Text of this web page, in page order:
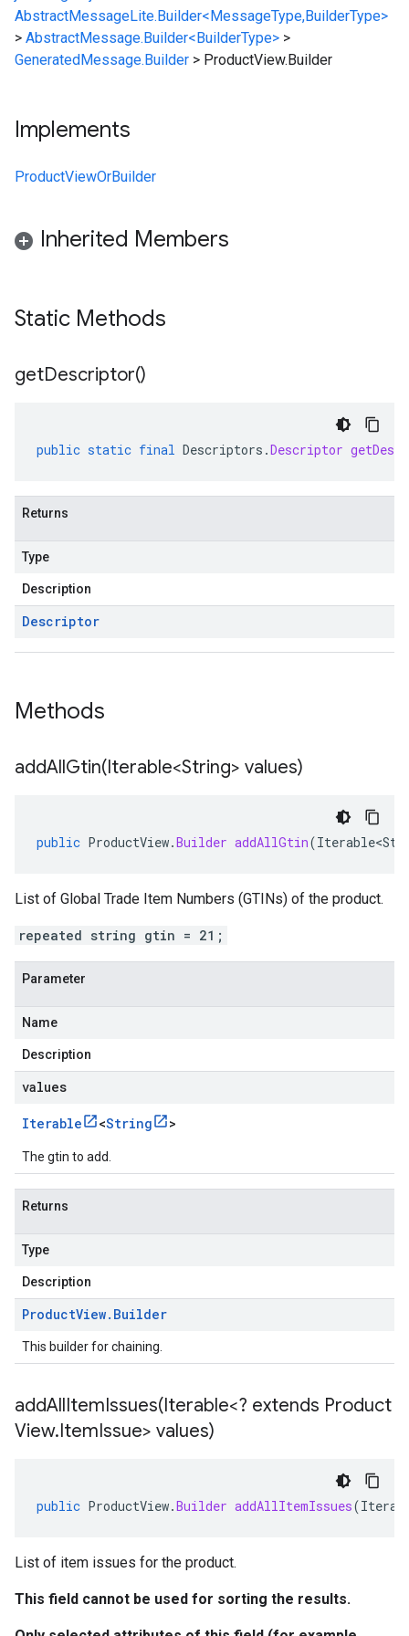
AbstractMessageLite.Builder<MessageType,BuilderType>
> AbstractMessage.Builder<BuilderType> >
GeneratedMessage.Builder > ProductView.Builder
Implements
ProductViewOrBuilder
Inherited Members
Static Methods
getDescriptor()
public static final Descriptors .Descriptor
Returns
Type
Description
Descriptor
Methods
addAllGtin(Iterable<String> values)
public ProductView.Builder addAllGtin(
List of Global Trade Item Numbers (GTINs) of the product.
repeated string gtin = 21;
Parameter
Name
Description
values
Iterable <String >
The gtin to add.
Returns
Type
Description
ProductView. Builder
This builder for chaining.
addAllItemIssues(Iterable<? extends Product
View.ItemIssue> values)
public ProductView.Builder addAllItemIssues(
List of item issues for the product.
This field cannot be used for sorting the results.